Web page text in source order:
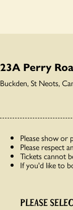
23A Perry
Buckden, St Neots,
Please show
Please respect
Tickets cannot
If you'd like to
PLEASE